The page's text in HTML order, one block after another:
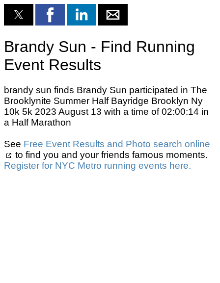
Brandy Sun - Find Running
Event Results
brandy sun finds Brandy Sun participated in The
Brooklynite Summer Half Bayridge Brooklyn Ny
10k 5k 2023 August 13 with a time of 02:00:14 in
a Half Marathon
See Free Event Results and Photo search online
to find you and your friends famous moments.
Register for NYC Metro running events here.